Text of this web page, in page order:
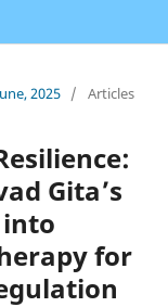
2025 / Articles
Gita’s
for